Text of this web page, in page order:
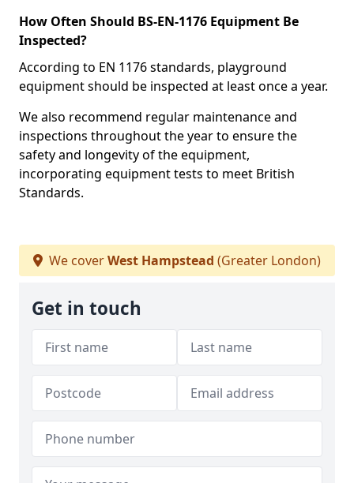
How Often Should BS-EN-1176 Equipment Be
Inspected?
According to EN 1176 standards, playground
equipment should be inspected at least once a year.
We also recommend regular maintenance and
inspections throughout the year to ensure the
safety and longevity of the equipment,
incorporating equipment tests to meet British
Standards.
We coverWest Hampstead (Greater London)
Get in touch